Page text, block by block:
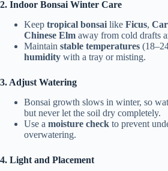
2. Indoor Bonsai Winter Care
Keep tropical bonsai like Ficus,
Chinese Elm away from cold drafts
Maintain stable temperatures
humidity with a tray or misting.
3. Adjust Watering
Bonsai growth slows in winter, so
but never let the soil dry completely.
Use a moisture check to prevent
overwatering.
4. Light and Placement